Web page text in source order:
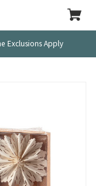
Exclusions Apply